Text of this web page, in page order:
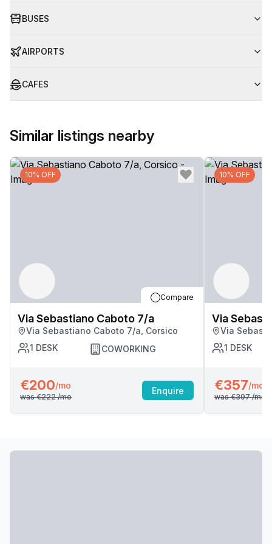
BUSES
AIRPORTS
CAFES
Similar listings nearby
10% OFF
Compare
Via Sebastiano Caboto 7/a
Via Sebastiano Caboto 7/a, Corsico
1 DESK COWORKING
€200/mo
was €222/mo
Enquire
10% OFF
Via
Via
1 DESK
€357/mo
was €397/mo